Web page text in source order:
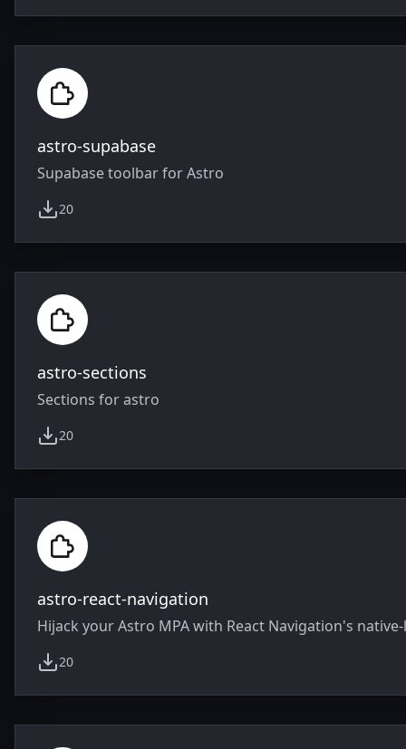
astro-supabase
Supabase toolbar for Astro
20
weekly downloads
astro-sections
Sections for astro
20
weekly downloads
astro-react-navigation
Hijack your Astro MPA with React Navigation's
20
weekly downloads